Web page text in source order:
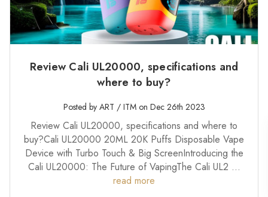
Review Cali UL20000, specifications and
where to buy?
Posted by ART / ITM on Dec 26th 2023
Review Cali UL20000, specifications and where to
buy?Cali UL20000 20ML 20K Puffs Disposable Vape
Device with Turbo Touch & Big ScreenIntroducing the
Cali UL20000: The Future of VapingThe Cali UL2 …
read more